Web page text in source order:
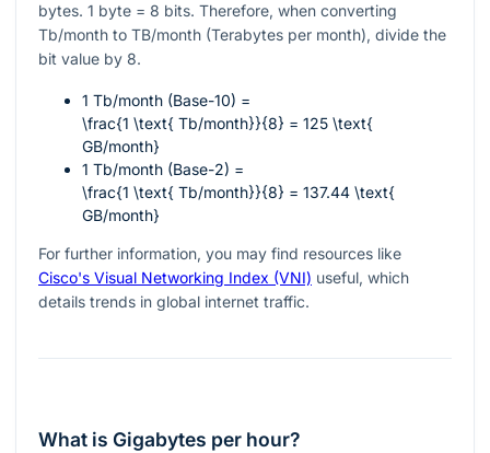
bytes. 1 byte = 8 bits. Therefore, when converting
Tb/month to TB/month (Terabytes per month), divide the
bit value by 8.
1 Tb/month (Base-10) =
\frac{1 \text{ Tb/month}}{8} = 125 \text{
GB/month}
1 Tb/month (Base-2) =
\frac{1 \text{ Tb/month}}{8} = 137.44 \text{
GB/month}
For further information, you may find resources like
Cisco's Visual Networking Index (VNI) useful, which
details trends in global internet traffic.
What is Gigabytes per hour?